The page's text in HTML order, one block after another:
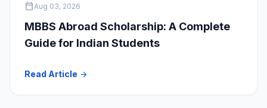
calendar_todayAug 03, 2026
MBBS Abroad Scholarship: A Complete
Guide for Indian Students
Read Article arrow_forward